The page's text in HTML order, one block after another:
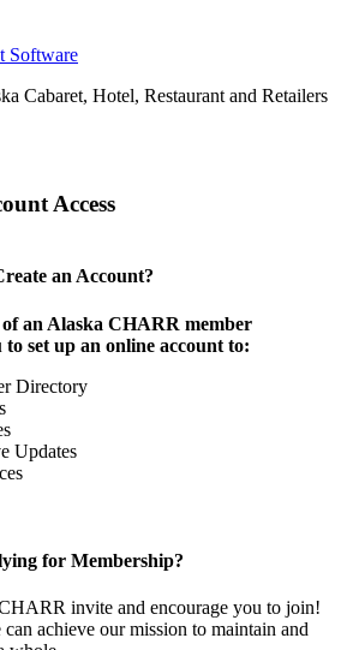
Software
Cabaret, Hotel, Restaurant and Retailers
Access
an Account?
an Alaska CHARR member
set up an online account to:
Directory
Updates
for Membership?
invite and encourage you to join!
achieve our mission to maintain and